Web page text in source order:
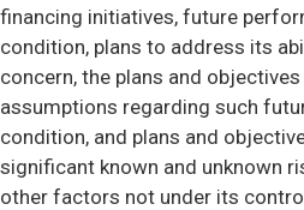
financing initiatives, future
condition, plans to address its
concern, the plans and
assumptions regarding such
condition, and plans and
significant known and unknown
other factors not under its